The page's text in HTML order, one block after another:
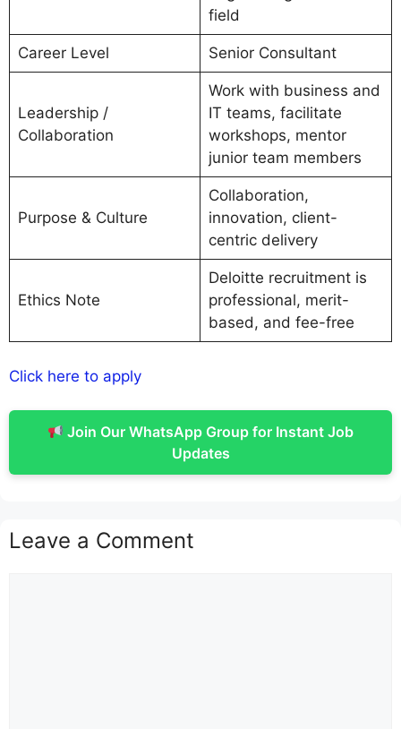
field
Career Level Senior Consultant
Leadership /
Collaboration
Work with business and
IT teams, facilitate
workshops, mentor
junior team members
Purpose & Culture
Collaboration,
innovation, client-
centric delivery
Ethics Note
Deloitte recruitment is
professional, merit-
based, and fee-free
Click here to apply
Join Our WhatsApp Group for Instant Job
Updates
Leave a Comment